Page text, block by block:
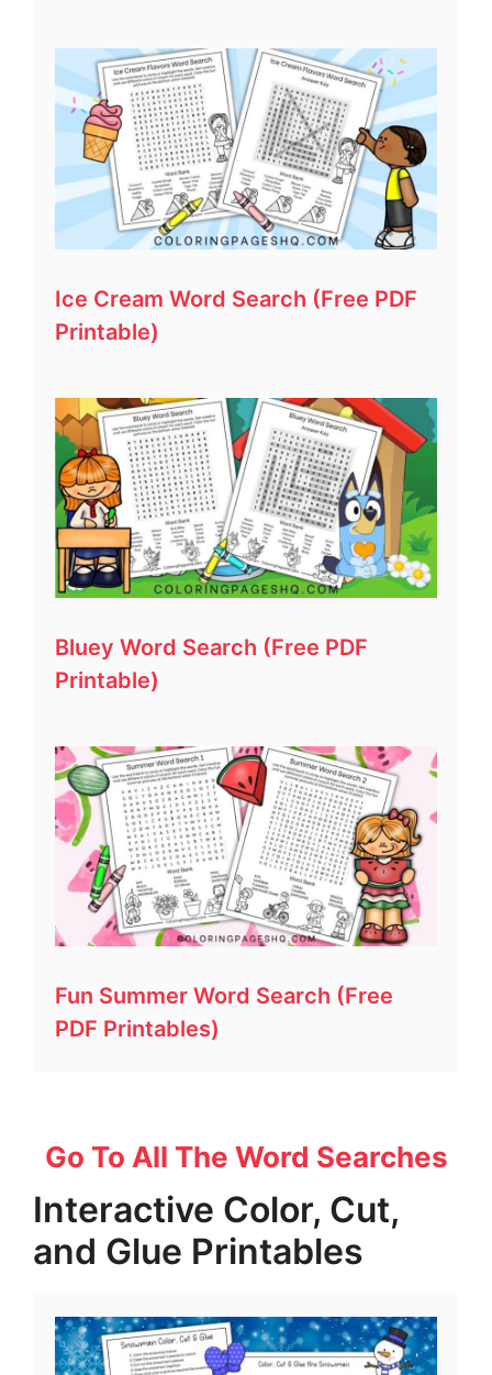
Ice Cream Word Search (Free PDF
Printable)
Bluey Word Search (Free PDF
Printable)
Fun Summer Word Search (Free
PDF Printables)
Go To All The Word Searches
Interactive Color, Cut,
and Glue Printables